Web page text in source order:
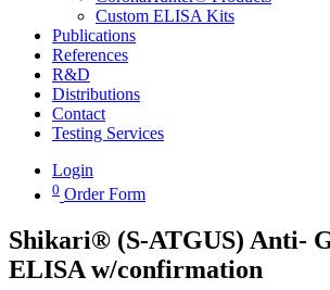
Custom ELISA Kits
Publications
References
R&D
Distributions
Contact
Testing Services
Login
0 Order Form
Shikari® (S-ATGUS) Anti-
ELISA w/confirmation